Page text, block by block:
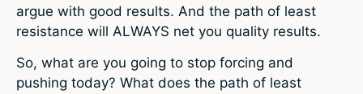
argue with good results. And the path of least
resistance will ALWAYS net you quality results.
So, what are you going to stop forcing and
pushing today? What does the path of least